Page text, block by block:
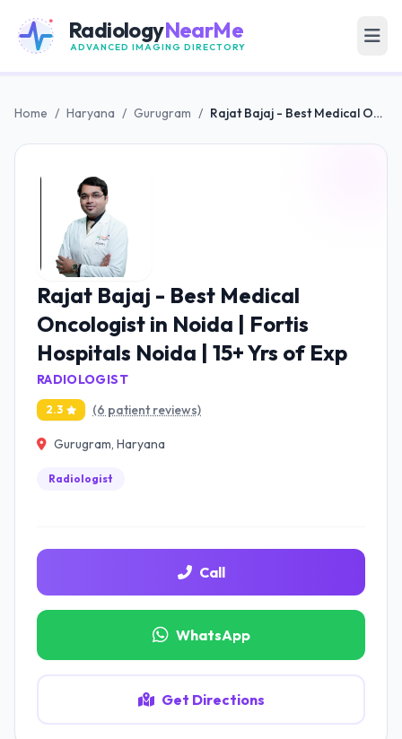
RadiologyNearMe
ADVANCED IMAGING DIRECTORY
Home / Haryana / Gurugram / Rajat Bajaj - Best Medical Oncologist in Noida | Fortis Hospitals Noida | 15+ Yrs of Exp
Rajat Bajaj - Best Medical
Oncologist in Noida | Fortis
Hospitals Noida | 15+ Yrs of Exp
RADIOLOGIST
2.3 (6 patient reviews)
Gurugram, Haryana
Radiologist
Call
WhatsApp
Get Directions